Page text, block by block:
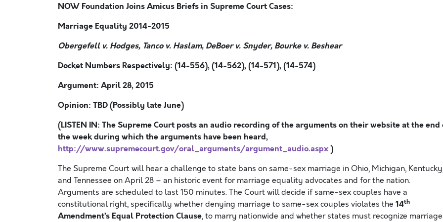
NOW Foundation Joins Amicus Briefs in Supreme Court Cases:
Marriage Equality 2014-2015
Obergefell v. Hodges, Tanco v. Haslam, DeBoer v. Snyder, Bourke v. Beshear
Docket Numbers Respectively: (14-556), (14-562), (14-571), (14-574)
Argument: April 28, 2015
Opinion: TBD (Possibly late June)
(LISTEN IN: The Supreme Court posts an audio recording of the arguments on their website at the end
the week during which the arguments have been heard,
http://www.supremecourt.gov/oral_arguments/argument_audio.aspx)
The Supreme Court will hear a challenge to state bans on same-sex marriage in Ohio, Michigan,
and Tennessee on April 28 – an historic event for marriage equality advocates and for the nation.
Arguments are scheduled to last 150 minutes. The Court will decide if same-sex couples have a
constitutional right, specifically whether denying marriage to same-sex couples violates the 14th
Amendment’s Equal Protection Clause, to marry nationwide and whether states must recognize